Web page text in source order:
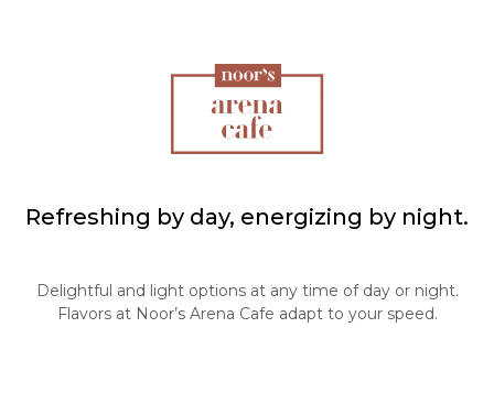
Refreshing by day, energizing by night.
Delightful and light options at any time of day or night.
Flavors at Noor’s Arena Cafe adapt to your speed.